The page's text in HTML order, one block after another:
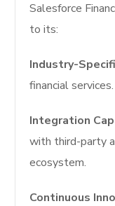
Salesforce
to its:
Industry-
financial services.
Integration
with third-party
ecosystem.
Continuous